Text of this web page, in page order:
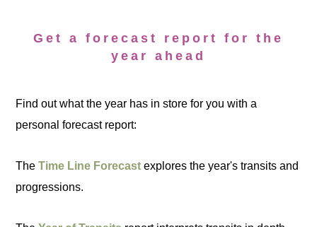
Get a forecast report for the
year ahead
Find out what the year has in store for you with a
personal forecast report:
TheTime Line Forecast explores the year's transits and
progressions.